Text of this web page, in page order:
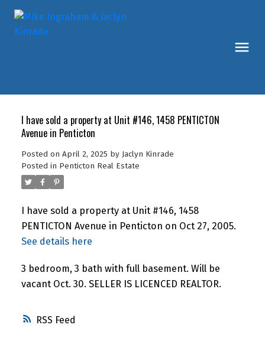
RSS
I have sold a property at Unit #146, 1458 PENTICTON
Avenue in Penticton
Posted on April 2, 2025 by Jaclyn Kinrade
Posted in Penticton Real Estate
I have sold a property at Unit #146, 1458
PENTICTON Avenue in Penticton on Oct 27, 2005.
See details here
3 bedroom, 3 bath with full basement. Will be
vacant Oct. 30. SELLER IS LICENCED REALTOR.